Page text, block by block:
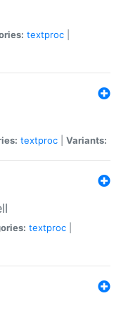
textproc
textproc Variants:
textproc